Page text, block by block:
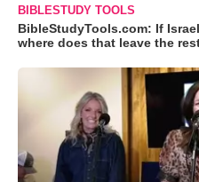
BIBLESTUDY TOOLS
BibleStudyTools.com: If
where does that leave the